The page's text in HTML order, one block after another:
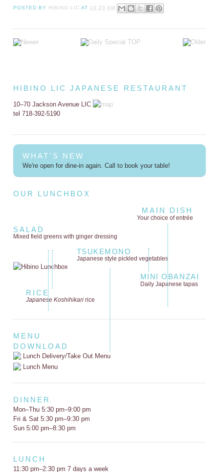
POSTED BY HIBINO LIC AT 10:23 AM
HIBINO LIC JAPANESE RESTAURANT
10–70 Jackson Avenue LIC
tel 718-392-5190
WHAT'S NEW
We're open for dine-in again. Call to book your table!
OUR LUNCHBOX
MAIN DISH
Your choice of entrée
SALAD
Mixed field greens with ginger dressing
TSUKEMONO
Japanese style pickled vegetables
MINI OBANZAI
Daily Japanese tapas
RICE
Japanese Koshihikaririce
MENU
DOWNLOAD
Lunch Delivery/Take Out Menu
Lunch Menu
DINNER
Mon–Thu 5:30 pm–9:00 pm
Fri & Sat 5:30 pm–9:30 pm
Sun 5:00 pm–8:30 pm
LUNCH
11:30 pm–2:30 pm 7 days a week